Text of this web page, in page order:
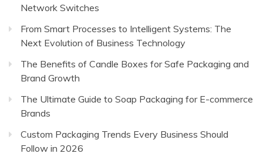
Network Switches
From Smart Processes to Intelligent Systems: The
Next Evolution of Business Technology
The Benefits of Candle Boxes for Safe Packaging and
Brand Growth
The Ultimate Guide to Soap Packaging for E-commerce
Brands
Custom Packaging Trends Every Business Should
Follow in 2026